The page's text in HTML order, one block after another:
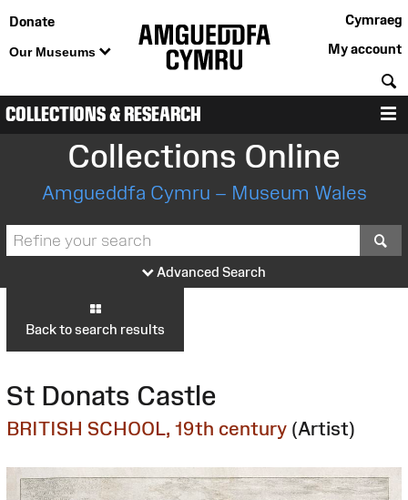
Donate
Our Museums
Cymraeg
My account
COLLECTIONS & RESEARCH
Collections Online
Amgueddfa Cymru – Museum Wales
Advanced Search
Back to search results
St Donats Castle
BRITISH SCHOOL, 19th century (Artist)